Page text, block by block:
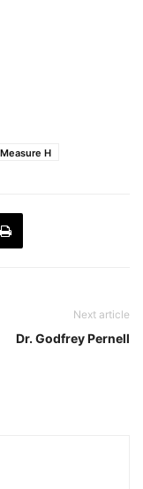
Measure H
Next article
Dr. Godfrey Pernell